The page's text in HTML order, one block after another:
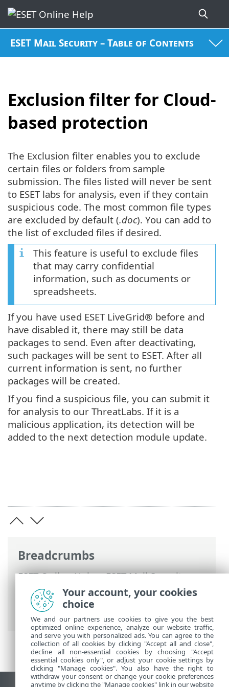
ESET Mail Security – Table of Contents
Exclusion filter for Cloud-
based protection
Breadcrumbs
ESET Online Help>ESET Mail Security>
Advanced setup>Device protections>
Cloud-based protection
> Exclusion filter
for Cloud-based protection
The Exclusion filter enables you to exclude
certain files or folders from sample
submission. The files listed will never be sent
to ESET labs for analysis, even if they contain
suspicious code. The most common file types
are excluded by default (.doc). You can add to
the list of excluded files if desired.
This feature is useful to exclude files
that may carry confidential
information, such as documents or
spreadsheets.
If you have used ESET LiveGrid® before and
have disabled it, there may still be data
packages to send. Even after deactivating,
such packages will be sent to ESET. After all
current information is sent, no further
packages will be created.
If you find a suspicious file, you can submit it
for analysis to our ThreatLabs. If it is a
malicious application, its detection will be
added to the next detection module update.
Your account, your cookies
choice
We and our partners use cookies to give you the best
optimized online experience, analyze our website traffic,
and serve you with personalized ads. You can agree to the
collection of all cookies by clicking "Accept all and close",
decline all non-essential cookies by choosing "Accept
essential cookies only", or adjust your cookie settings by
clicking "Manage cookies". You also have the right to
withdraw your consent or change your cookie preferences
anytime by clicking the "Manage cookies" link in our website